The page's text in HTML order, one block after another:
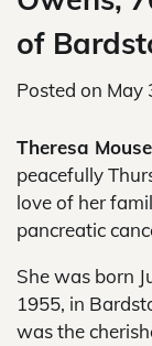
of
Posted on May
Theresa
peacefully
love of her
pancreatic
She was born
1955, in
was the